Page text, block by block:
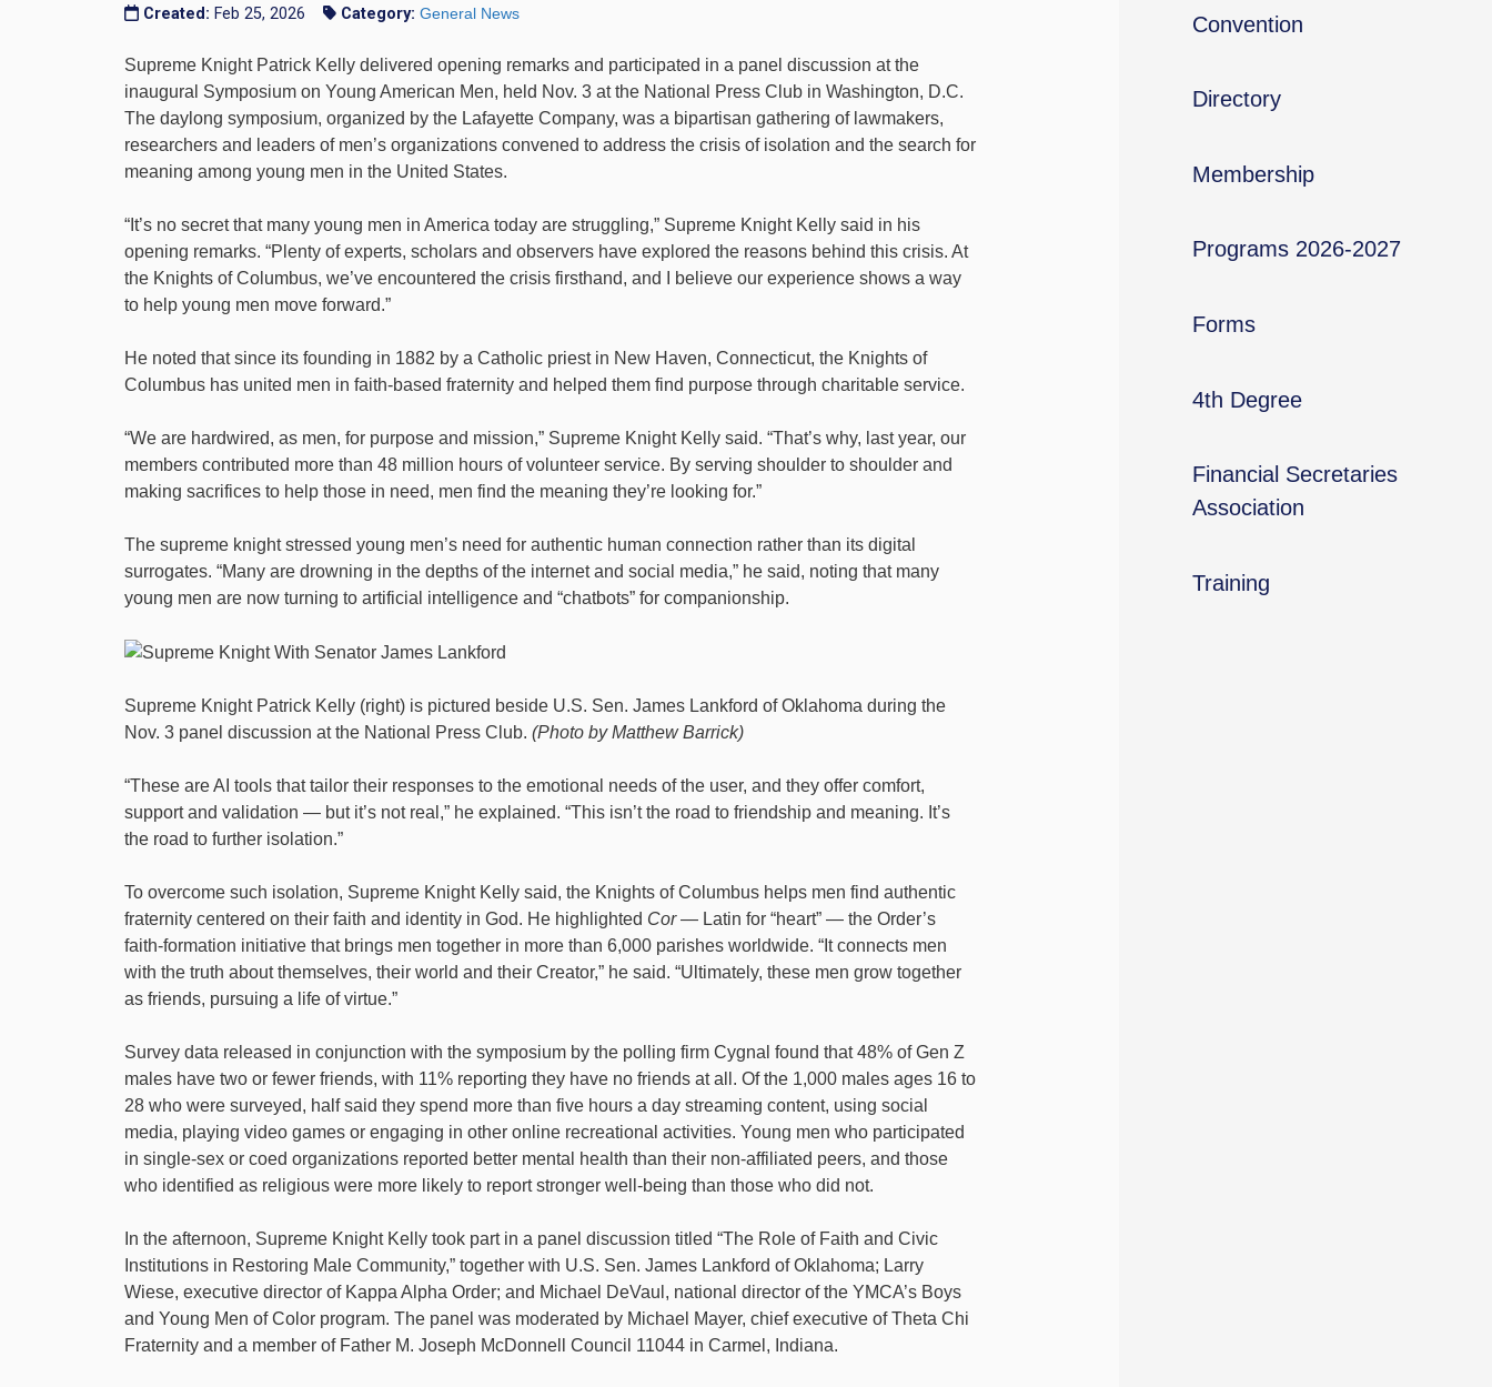
Created: Feb 25, 2026 Category: General News
Supreme Knight Patrick Kelly delivered opening remarks and participated in a panel discussion at the
inaugural Symposium on Young American Men, held Nov. 3 at the National Press Club in Washington, D.C.
The daylong symposium, organized by the Lafayette Company, was a bipartisan gathering of lawmakers,
researchers and leaders of men’s organizations convened to address the crisis of isolation and the search for
meaning among young men in the United States.
“It’s no secret that many young men in America today are struggling,” Supreme Knight Kelly said in his
opening remarks. “Plenty of experts, scholars and observers have explored the reasons behind this crisis. At
the Knights of Columbus, we’ve encountered the crisis firsthand, and I believe our experience shows a way
to help young men move forward.”
He noted that since its founding in 1882 by a Catholic priest in New Haven, Connecticut, the Knights of
Columbus has united men in faith-based fraternity and helped them find purpose through charitable service.
“We are hardwired, as men, for purpose and mission,” Supreme Knight Kelly said. “That’s why, last year, our
members contributed more than 48 million hours of volunteer service. By serving shoulder to shoulder and
making sacrifices to help those in need, men find the meaning they’re looking for.”
The supreme knight stressed young men’s need for authentic human connection rather than its digital
surrogates. “Many are drowning in the depths of the internet and social media,” he said, noting that many
young men are now turning to artificial intelligence and “chatbots” for companionship.
Supreme Knight Patrick Kelly (right) is pictured beside U.S. Sen. James Lankford of Oklahoma during the
Nov. 3 panel discussion at the National Press Club. (Photo by Matthew Barrick)
“These are AI tools that tailor their responses to the emotional needs of the user, and they offer comfort,
support and validation — but it’s not real,” he explained. “This isn’t the road to friendship and meaning. It’s
the road to further isolation.”
To overcome such isolation, Supreme Knight Kelly said, the Knights of Columbus helps men find authentic
fraternity centered on their faith and identity in God. He highlighted Cor— Latin for “heart” — the Order’s
faith-formation initiative that brings men together in more than 6,000 parishes worldwide. “It connects men
with the truth about themselves, their world and their Creator,” he said. “Ultimately, these men grow together
as friends, pursuing a life of virtue.”
Survey data released in conjunction with the symposium by the polling firm Cygnal found that 48% of Gen Z
males have two or fewer friends, with 11% reporting they have no friends at all. Of the 1,000 males ages 16 to
28 who were surveyed, half said they spend more than five hours a day streaming content, using social
media, playing video games or engaging in other online recreational activities. Young men who participated
in single-sex or coed organizations reported better mental health than their non-affiliated peers, and those
who identified as religious were more likely to report stronger well-being than those who did not.
In the afternoon, Supreme Knight Kelly took part in a panel discussion titled “The Role of Faith and Civic
Institutions in Restoring Male Community,” together with U.S. Sen. James Lankford of Oklahoma; Larry
Wiese, executive director of Kappa Alpha Order; and Michael DeVaul, national director of the YMCA’s Boys
and Young Men of Color program. The panel was moderated by Michael Mayer, chief executive of Theta Chi
Fraternity and a member of Father M. Joseph McDonnell Council 11044 in Carmel, Indiana.
Convention
Directory
Membership
Programs 2026-2027
Forms
4th Degree
Financial Secretaries
Association
Training